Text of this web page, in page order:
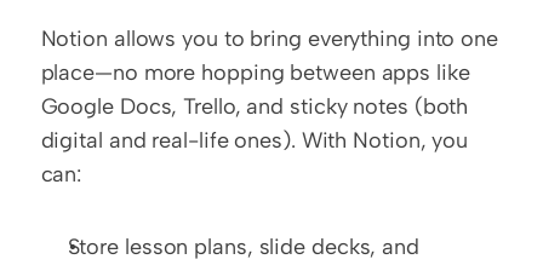
Notion allows you to bring everything into one
place—no more hopping between apps like
Google Docs, Trello, and sticky notes (both
digital and real-life ones). With Notion, you
can:
Store lesson plans, slide decks, and